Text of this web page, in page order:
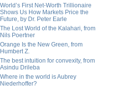
World’s First Net-Worth Trillionaire
Shows Us How Markets Price the
Future, by Dr. Peter Earle
The Lost World of the Kalahari, from
Nils Poertner
Orange Is the New Green, from
Humbert Z.
The best intuition for convexity, from
Asindu Drileba
Where in the world is Aubrey
Niederhoffer?